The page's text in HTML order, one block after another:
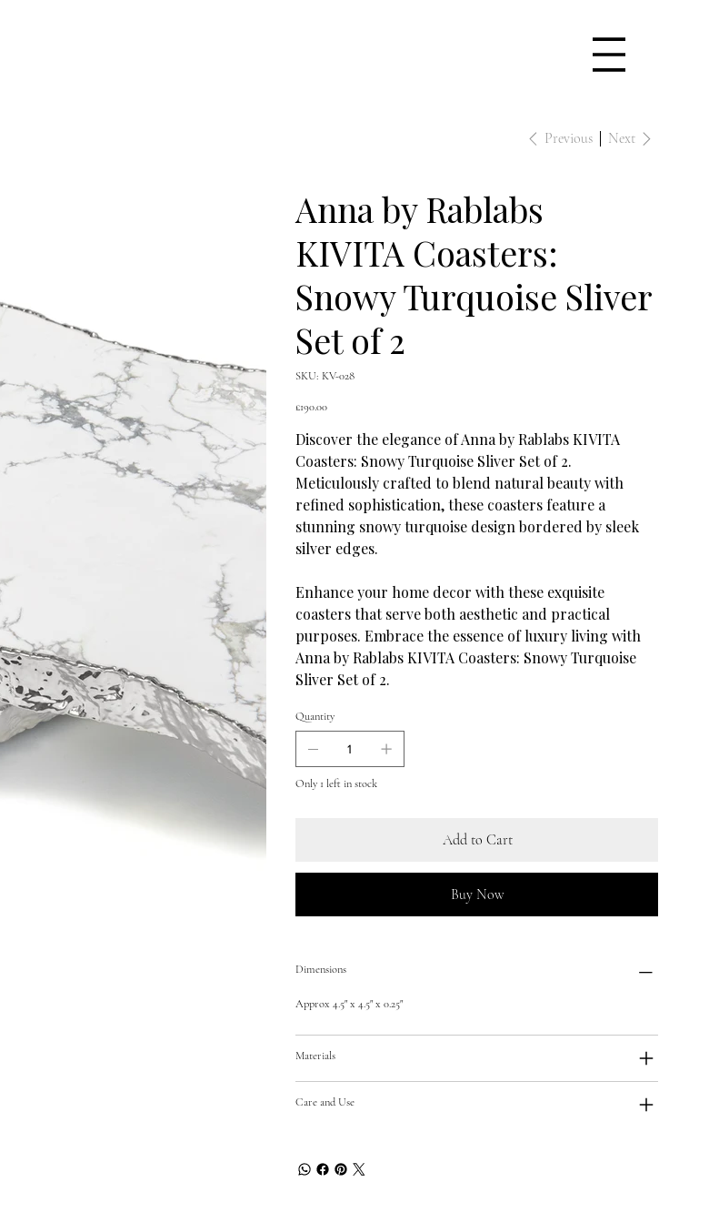
Previous Next
Anna by Rablabs
KIVITA Coasters:
Snowy Turquoise Sliver
Set of 2
SKU: SKU
KV-
KV-028
£190.00
Discover the elegance of Anna by Rablabs KIVITA
Coasters: Snowy Turquoise Sliver Set of 2.
Meticulously crafted to blend natural beauty with
refined sophistication, these coasters feature a
stunning snowy turquoise design bordered by sleek
silver edges.
Enhance your home decor with these exquisite
coasters that serve both aesthetic and practical
purposes. Embrace the essence of luxury living with
Anna by Rablabs KIVITA Coasters: Snowy Turquoise
Sliver Set of 2.
Quantity
Only 1 left in stock
Add to Cart
Buy Now
Dimensions
Approx 4.5" x 4.5" x 0.25"
Materials
Care and Use